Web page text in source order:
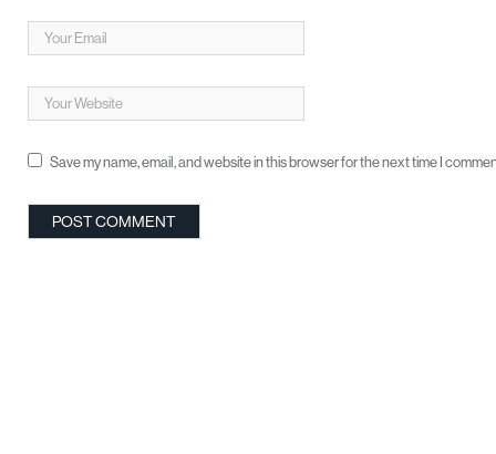
Save my name, email, and website in this browser for the next time I